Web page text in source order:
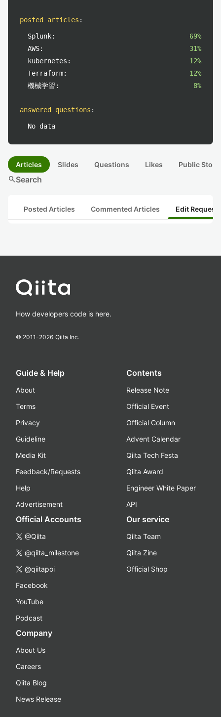
posted articles :
Splunk:
69%
AWS:
31%
kubernetes:
12%
Terraform:
12%
機械学習:
8%
answered questions :
No data
Articles Slides Questions Likes Public
searchSearch
Posted Articles Commented Articles Edit
How developers code is here.
© 2011-2026 Qiita Inc.
Guide & Help
About
Terms
Privacy
Guideline
Media Kit
Feedback/Requests
Help
Advertisement
Contents
Release Note
Official Event
Official Column
Advent Calendar
Qiita Tech Festa
Qiita Award
Engineer White Paper
API
Official Accounts
@Qiita
@qiita_milestone
@qiitapoi
Facebook
YouTube
Podcast
Our service
Qiita Team
Qiita Zine
Official Shop
Company
About Us
Careers
Qiita Blog
News Release